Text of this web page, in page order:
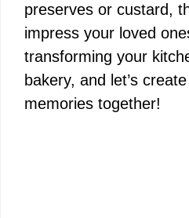
preserves or custard,
impress your loved
transforming your
bakery, and let’s
memories together!